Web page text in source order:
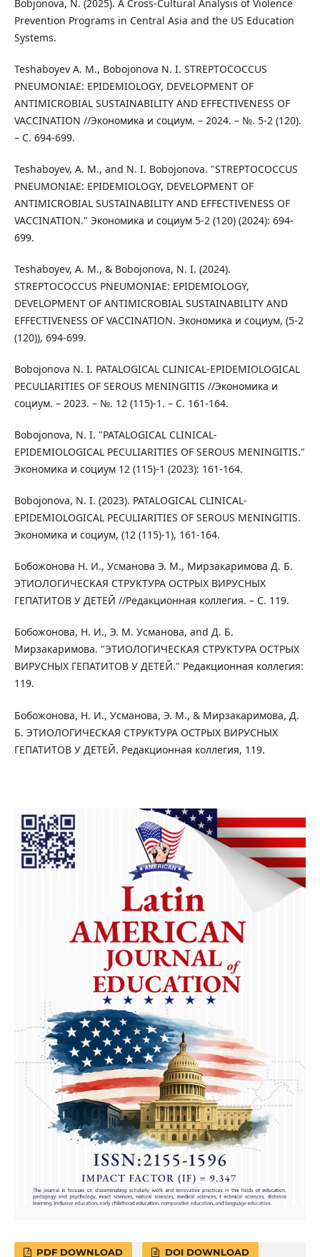
Bobjonova, N. (2025). A Cross-Cultural Analysis of Violence
Prevention Programs in Central Asia and the US Education
Systems.
Teshaboyev A. M., Bobojonova N. I. STREPTOCOCCUS
PNEUMONIAE: EPIDEMIOLOGY, DEVELOPMENT OF
ANTIMICROBIAL SUSTAINABILITY AND EFFECTIVENESS OF
VACCINATION //Экономика и социум. – 2024. – №. 5-2 (120).
– С. 694-699.
Teshaboyev, A. M., and N. I. Bobojonova. "STREPTOCOCCUS
PNEUMONIAE: EPIDEMIOLOGY, DEVELOPMENT OF
ANTIMICROBIAL SUSTAINABILITY AND EFFECTIVENESS OF
VACCINATION." Экономика и социум 5-2 (120) (2024): 694-
699.
Teshaboyev, A. M., & Bobojonova, N. I. (2024).
STREPTOCOCCUS PNEUMONIAE: EPIDEMIOLOGY,
DEVELOPMENT OF ANTIMICROBIAL SUSTAINABILITY AND
EFFECTIVENESS OF VACCINATION. Экономика и социум, (5-2
(120)), 694-699.
Bobojonova N. I. PATALOGICAL CLINICAL-EPIDEMIOLOGICAL
PECULIARITIES OF SEROUS MENINGITIS //Экономика и
социум. – 2023. – №. 12 (115)-1. – С. 161-164.
Bobojonova, N. I. "PATALOGICAL CLINICAL-
EPIDEMIOLOGICAL PECULIARITIES OF SEROUS MENINGITIS."
Экономика и социум 12 (115)-1 (2023): 161-164.
Bobojonova, N. I. (2023). PATALOGICAL CLINICAL-
EPIDEMIOLOGICAL PECULIARITIES OF SEROUS MENINGITIS.
Экономика и социум, (12 (115)-1), 161-164.
Бобожонова Н. И., Усманова Э. М., Мирзакаримова Д. Б.
ЭТИОЛОГИЧЕСКАЯ СТРУКТУРА ОСТРЫХ ВИРУСНЫХ
ГЕПАТИТОВ У ДЕТЕЙ //Редакционная коллегия. – С. 119.
Бобожонова, Н. И., Э. М. Усманова, and Д. Б.
Мирзакаримова. "ЭТИОЛОГИЧЕСКАЯ СТРУКТУРА ОСТРЫХ
ВИРУСНЫХ ГЕПАТИТОВ У ДЕТЕЙ." Редакционная коллегия:
119.
Бобожонова, Н. И., Усманова, Э. М., & Мирзакаримова, Д.
Б. ЭТИОЛОГИЧЕСКАЯ СТРУКТУРА ОСТРЫХ ВИРУСНЫХ
ГЕПАТИТОВ У ДЕТЕЙ. Редакционная коллегия, 119.
PDF DOWNLOAD DOI DOWNLOAD